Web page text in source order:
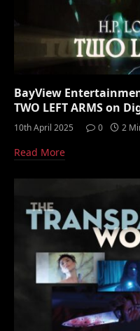
BayView
TWO LEFT ARMS on
10th April 2025 0 2
Read More